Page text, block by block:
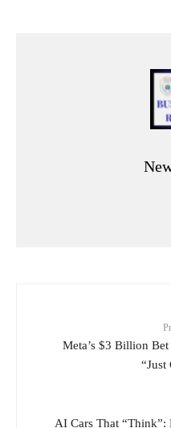
Meta’s $3 Billion
“Just
AI Cars That “Think”: